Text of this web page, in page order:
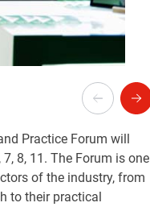
Practice Forum will
8, 11. The Forum is one
of the industry, from
to their practical